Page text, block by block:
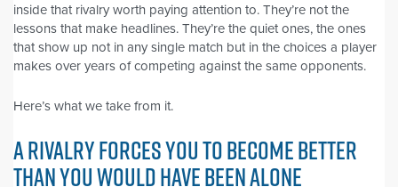
inside that rivalry worth paying attention to. They’re not the
lessons that make headlines. They’re the quiet ones, the ones
that show up not in any single match but in the choices a player
makes over years of competing against the same opponents.
Here’s what we take from it.
A RIVALRY FORCES YOU TO BECOME BETTER
THAN YOU WOULD HAVE BEEN ALONE